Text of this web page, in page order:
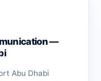
—
Abu Dhabi